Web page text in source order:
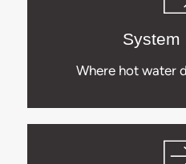
System
Where hot water